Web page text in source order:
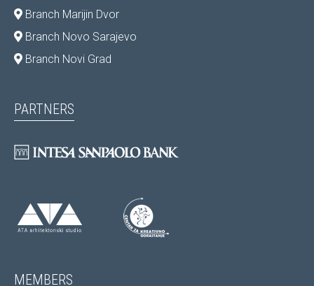
Branch Marijin Dvor
Branch Novo Sarajevo
Branch Novi Grad
PARTNERS
MEMBERS